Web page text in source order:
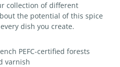
collection of different
the potential of this spice
dish you create.
PEFC-certified forests
varnish